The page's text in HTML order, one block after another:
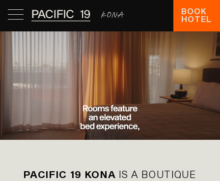
BOOK
HOTEL
PACIFIC 19 KONA IS A BOUTIQUE